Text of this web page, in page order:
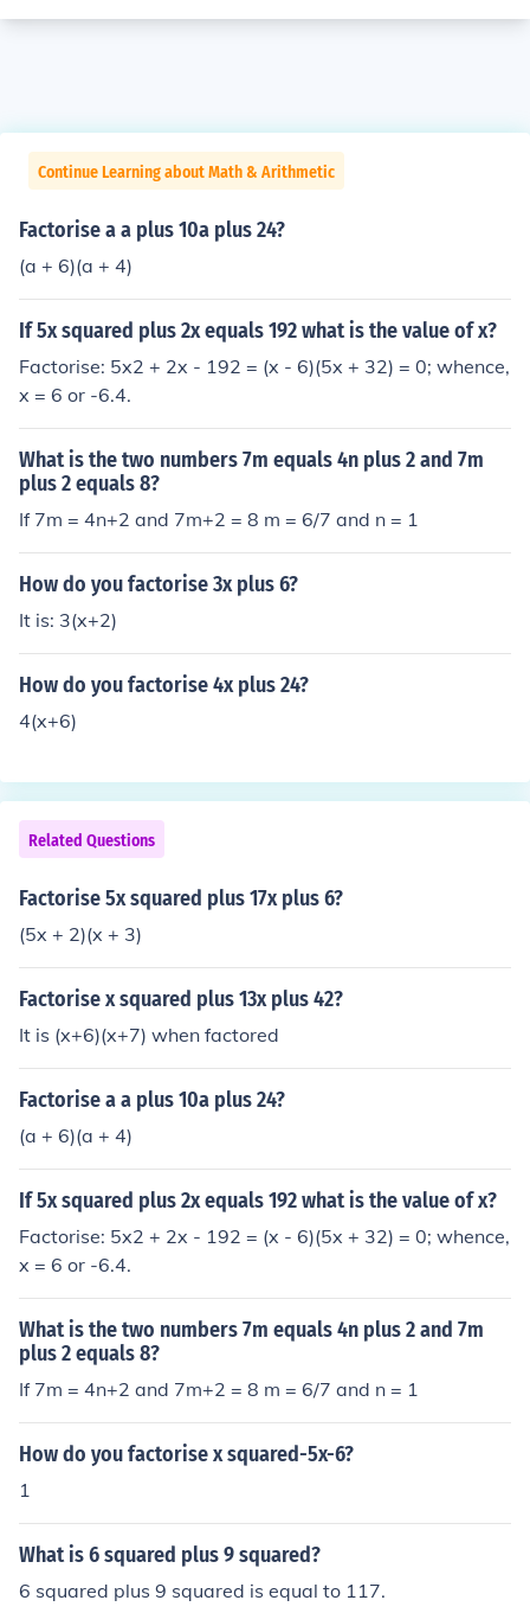
Continue Learning about Math & Arithmetic
Factorise a a plus 10a plus 24?
(a + 6)(a + 4)
If 5x squared plus 2x equals 192 what is the value of x?
Factorise: 5x2 + 2x - 192 = (x - 6)(5x + 32) = 0; whence,
x = 6 or -6.4.
What is the two numbers 7m equals 4n plus 2 and 7m
plus 2 equals 8?
If 7m = 4n+2 and 7m+2 = 8 m = 6/7 and n = 1
How do you factorise 3x plus 6?
It is: 3(x+2)
How do you factorise 4x plus 24?
4(x+6)
Related Questions
Factorise 5x squared plus 17x plus 6?
(5x + 2)(x + 3)
Factorise x squared plus 13x plus 42?
It is (x+6)(x+7) when factored
Factorise a a plus 10a plus 24?
(a + 6)(a + 4)
If 5x squared plus 2x equals 192 what is the value of x?
Factorise: 5x2 + 2x - 192 = (x - 6)(5x + 32) = 0; whence,
x = 6 or -6.4.
What is the two numbers 7m equals 4n plus 2 and 7m
plus 2 equals 8?
If 7m = 4n+2 and 7m+2 = 8 m = 6/7 and n = 1
How do you factorise x squared-5x-6?
1
What is 6 squared plus 9 squared?
6 squared plus 9 squared is equal to 117.